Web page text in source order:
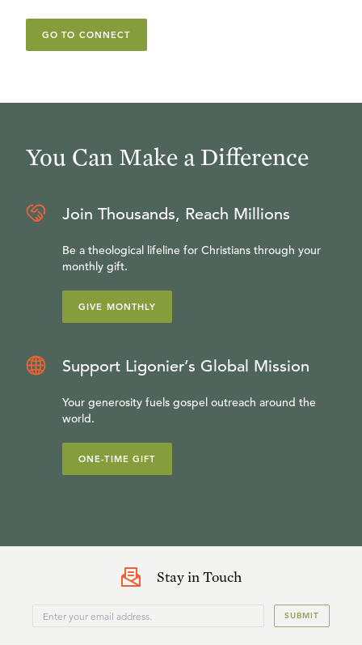
GO TO CONNECT
You Can Make a Difference
Join Thousands, Reach Millions
Be a theological lifeline for Christians through your
monthly gift.
GIVE MONTHLY
Support Ligonier’s Global Mission
Your generosity fuels gospel outreach around the
world.
ONE-TIME GIFT
Stay in Touch
SUBMIT